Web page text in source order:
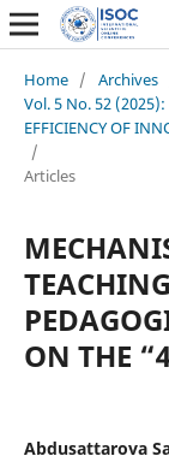
Home / Archives
Vol. 5 No. 52 (2025):
EFFICIENCY OF
/
Articles
ON THE
Abdusattarova